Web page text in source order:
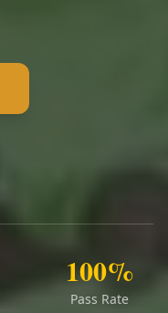
100%
Pass Rate